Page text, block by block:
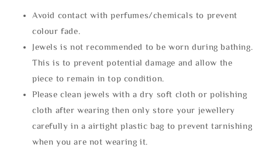
Avoid contact with perfumes/chemicals to prevent
colour fade.
Jewels is not recommended to be worn during bathing.
This is to prevent potential damage and allow the
piece to remain in top condition.
Please clean jewels with a dry soft cloth or polishing
cloth after wearing then only store your jewellery
carefully in a airtight plastic bag to prevent tarnishing
when you are not wearing it.